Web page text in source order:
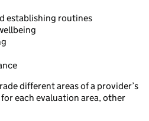
establishing routines
different areas of a provider’s
each evaluation area, other